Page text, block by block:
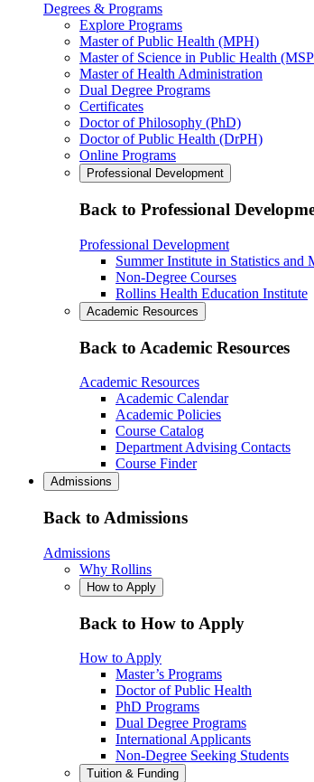
Degrees & Programs
Explore Programs
Master of Public Health (MPH)
Master of Science in Public Health
Master of Health Administration
Dual Degree Programs
Certificates
Doctor of Philosophy (PhD)
Doctor of Public Health (DrPH)
Online Programs
Professional Development
Back to Professional
Professional Development
Summer Institute in Statistics and
Non-Degree Courses
Rollins Health Education Institute
Academic Resources
Back to Academic Resources
Academic Resources
Academic Calendar
Academic Policies
Course Catalog
Department Advising Contacts
Course Finder
Admissions
Back to Admissions
Admissions
Why Rollins
How to Apply
Back to How to Apply
How to Apply
Master’s Programs
Doctor of Public Health
PhD Programs
Dual Degree Programs
International Applicants
Non-Degree Seeking Students
Tuition & Funding